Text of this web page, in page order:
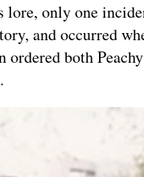
lore, only one
and occurred
ordered both